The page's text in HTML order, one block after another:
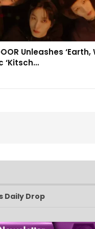
Unleashes ‘Earth,
‘Kitsch…
Daily Drop